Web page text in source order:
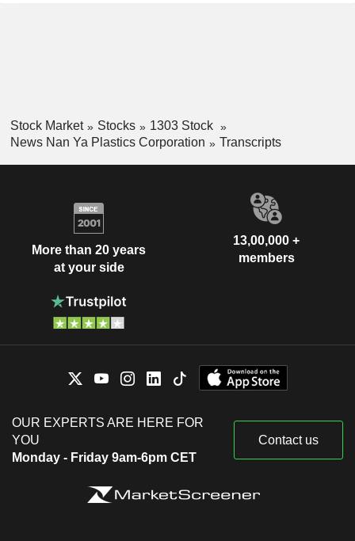
Stock Market Stocks
1303 Stock
News Nan Ya Plastics Corporation
Transcripts
More than 20 years
at your side
13,00,000 +
members
OUR EXPERTS ARE HERE FOR
YOU
Monday - Friday 9am-6pm CET
Contact us